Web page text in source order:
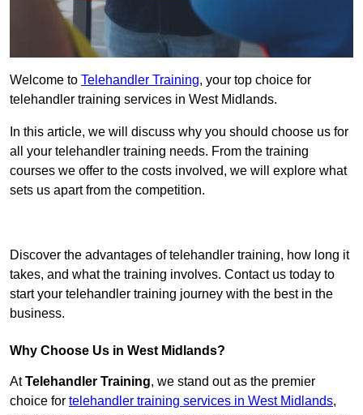
Welcome to Telehandler Training, your top choice for
telehandler training services in West Midlands.
In this article, we will discuss why you should choose us for
all your telehandler training needs. From the training
courses we offer to the costs involved, we will explore what
sets us apart from the competition.
Discover the advantages of telehandler training, how long it
takes, and what the training involves. Contact us today to
start your telehandler training journey with the best in the
business.
Why Choose Us in West Midlands?
AtTelehandler Training, we stand out as the premier
choice for telehandler training services in West Midlands,